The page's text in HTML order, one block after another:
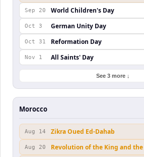
Sep 20 World Children's Day
Oct 3 German Unity Day
Oct 31 Reformation Day
Nov 1 All Saints' Day
See 3 more ↓
Morocco
Aug 14 Zikra Oued Ed-Dahab
Aug 20 Revolution of the King and the